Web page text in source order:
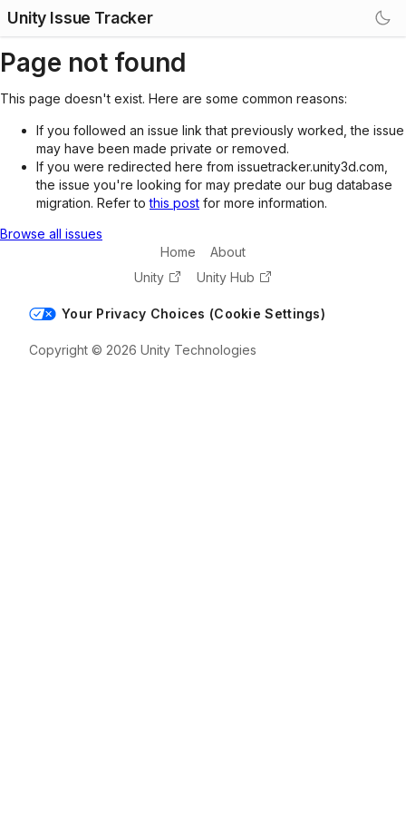
Unity Issue Tracker
Page not found
This page doesn't exist. Here are some common reasons:
If you followed an issue link that previously worked, the issue
may have been made private or removed.
If you were redirected here from issuetracker.unity3d.com,
the issue you're looking for may predate our bug database
migration. Refer tothis post for more information.
Browse all issues
Home
About
Unity
Unity Hub
Your Privacy Choices (Cookie Settings)
Copyright © 2026 Unity Technologies